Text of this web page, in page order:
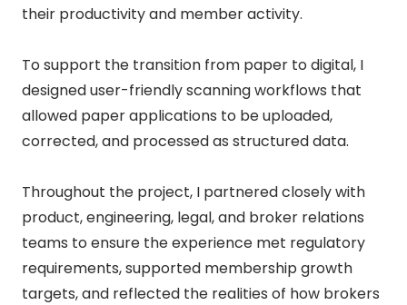
their productivity and member activity.
To support the transition from paper to digital, I
designed user-friendly scanning workflows that
allowed paper applications to be uploaded,
corrected, and processed as structured data.
Throughout the project, I partnered closely with
product, engineering, legal, and broker relations
teams to ensure the experience met regulatory
requirements, supported membership growth
targets, and reflected the realities of how brokers